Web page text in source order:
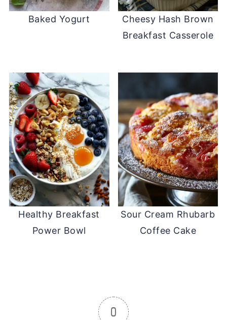
Baked Yogurt
Cheesy Hash Brown
Breakfast Casserole
Healthy Breakfast
Power Bowl
Sour Cream Rhubarb
Coffee Cake
0